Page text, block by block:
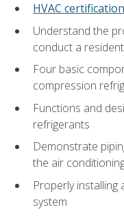
HVAC
Understand the
conduct a
Four basic
compression
Functions and
refrigerants
Demonstrate
the air
Properly
system